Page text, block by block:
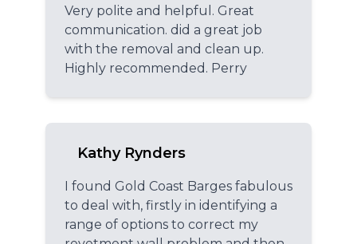
Very polite and helpful. Great
communication. did a great job
with the removal and clean up.
Highly recommended. Perry
Kathy Rynders
I found Gold Coast Barges fabulous
to deal with, firstly in identifying a
range of options to correct my